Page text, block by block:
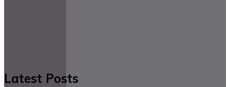
Latest Posts